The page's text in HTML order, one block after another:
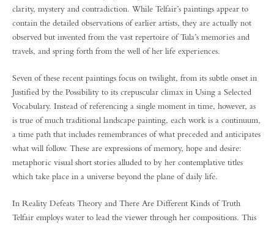
clarity, mystery and contradiction. While Telfair’s paintings appear to
contain the detailed observations of earlier artists, they are actually not
observed but invented from the vast repertoire of Tula’s memories and
travels, and spring forth from the well of her life experiences.
Seven of these recent paintings focus on twilight, from its subtle onset in
Justified by the Possibility to its crepuscular climax in Using a Selected
Vocabulary. Instead of referencing a single moment in time, however, as
is true of much traditional landscape painting, each work is a continuum,
a time path that includes remembrances of what preceded and anticipates
what will follow. These are expressions of memory, hope and desire:
metaphoric visual short stories alluded to by her contemplative titles
which take place in a universe beyond the plane of daily life.
In Reality Defeats Theory and There Are Different Kinds of Truth
Telfair employs water to lead the viewer through her compositions. This